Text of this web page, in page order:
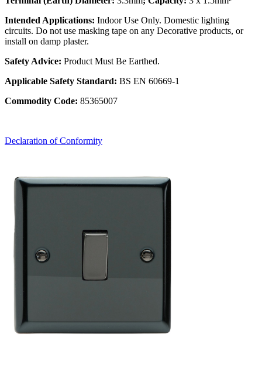
Intended Applications: Indoor Use Only. Domestic lighting
circuits. Do not use masking tape on any Decorative products, or
install on damp plaster.
Safety Advice: Product Must Be Earthed.
Applicable Safety Standard: BS EN 60669-1
Commodity Code: 85365007
Declaration of Conformity